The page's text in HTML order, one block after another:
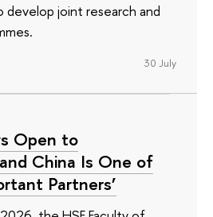
develop joint research and
30 July
Open to
China Is One of
Partners’